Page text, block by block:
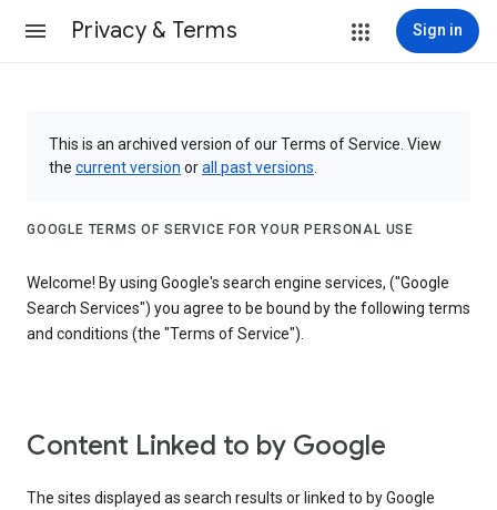
Privacy & Terms Sign in
This is an archived version of our Terms of Service. View
the current version orall past versions
GOOGLE TERMS OF SERVICE FOR YOUR PERSONAL USE
Welcome! By using Google's search engine services, ("Google
Search Services") you agree to be bound by the following terms
and conditions (the "Terms of Service").
Content Linked to by Google
The sites displayed as search results or linked to by Google